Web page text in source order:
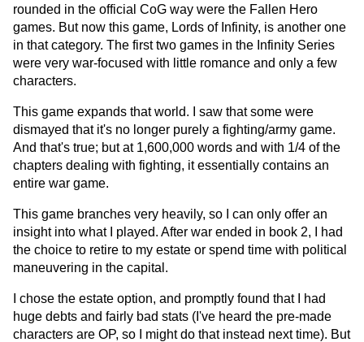
rounded in the official CoG way were the Fallen Hero
games. But now this game, Lords of Infinity, is another one
in that category. The first two games in the Infinity Series
were very war-focused with little romance and only a few
characters.
This game expands that world. I saw that some were
dismayed that it's no longer purely a fighting/army game.
And that's true; but at 1,600,000 words and with 1/4 of the
chapters dealing with fighting, it essentially contains an
entire war game.
This game branches very heavily, so I can only offer an
insight into what I played. After war ended in book 2, I had
the choice to retire to my estate or spend time with political
maneuvering in the capital.
I chose the estate option, and promptly found that I had
huge debts and fairly bad stats (I've heard the pre-made
characters are OP, so I might do that instead next time). But